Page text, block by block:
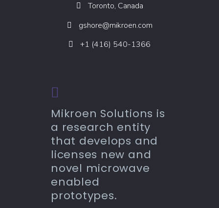
Toronto, Canada
gshore@mikroen.com
+1 (416) 540-1366
Mikroen Solutions is
a research entity
that develops and
licenses new and
novel microwave
enabled
prototypes.